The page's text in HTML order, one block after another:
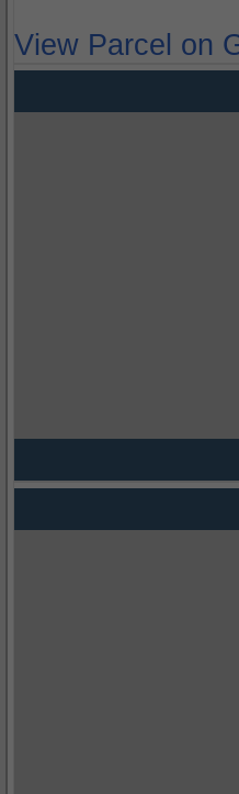
View Parcel on